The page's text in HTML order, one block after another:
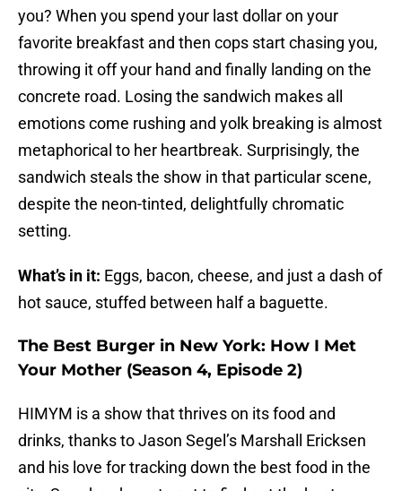
you? When you spend your last dollar on your
favorite breakfast and then cops start chasing you,
throwing it off your hand and finally landing on the
concrete road. Losing the sandwich makes all
emotions come rushing and yolk breaking is almost
metaphorical to her heartbreak. Surprisingly, the
sandwich steals the show in that particular scene,
despite the neon-tinted, delightfully chromatic
setting.
What’s in it: Eggs, bacon, cheese, and just a dash of
hot sauce, stuffed between half a baguette.
The Best Burger in New York: How I Met
Your Mother (Season 4, Episode 2)
HIMYM is a show that thrives on its food and
drinks, thanks to Jason Segel’s Marshall Ericksen
and his love for tracking down the best food in the